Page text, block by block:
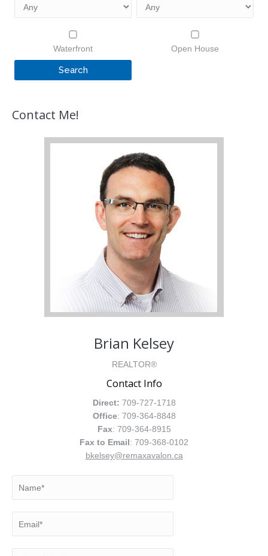
Waterfront Open House
Contact Me!
Brian Kelsey
REALTOR®
Contact Info
Direct: 709-727-1718
Office: 709-364-8848
Fax: 709-364-8915
Fax to Email: 709-368-0102
bkelsey@remaxavalon.ca